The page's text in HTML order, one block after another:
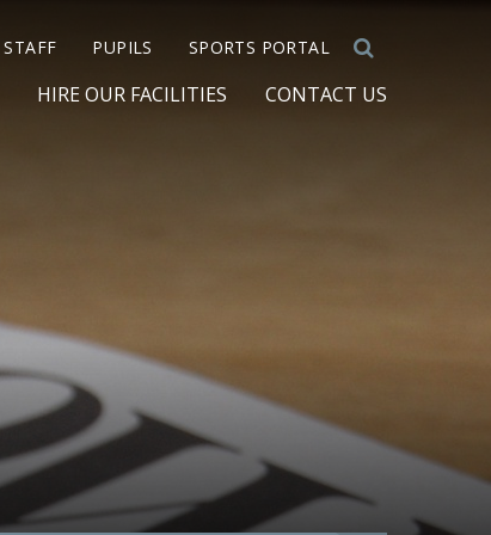
HIRE OUR FACILITIES CONTACT US
STAFF PUPILS SPORTS PORTAL